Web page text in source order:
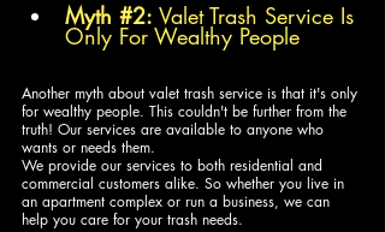
Myth #2: Valet Trash Service Is
Only For Wealthy People
Another myth about valet trash service is that it's only
for wealthy people. This couldn't be further from the
truth! Our services are available to anyone who
wants or needs them.
We provide our services to both residential and
commercial customers alike. So whether you live in
an apartment complex or run a business, we can
help you care for your trash needs.